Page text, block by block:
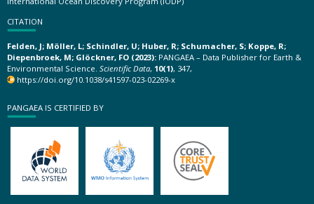
CITATION
Felden, J; Möller, L; Schindler, U; Huber, R; Schumacher, S; Koppe, R;
Diepenbroek, M; Glöckner, FO (2023): PANGAEA – Data Publisher for Earth &
Environmental Science. Scientific Data, 10(1), 347,
https://doi.org/10.1038/s41597-023-02269-x
PANGAEA IS CERTIFIED BY